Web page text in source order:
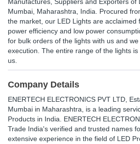
Mumbai, Maharashtra, India. Procured
the market, our LED Lights are acclaimed
power efficiency and low power
for bulk orders of the lights with us and
execution. The entire range of the lights
us.
Company Details
ENERTECH ELECTRONICS PVT LTD ,
Mumbai in Maharashtra, is a leading
Products in India. ENERTECH
Trade India's verified and trusted names
extensive experience in the field of LED